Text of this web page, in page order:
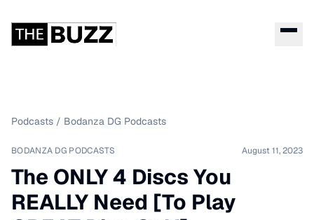
Podcasts / Bodanza DG Podcasts
BODANZA DG PODCASTS August 11, 2023
The ONLY 4 Discs You
REALLY Need [To Play